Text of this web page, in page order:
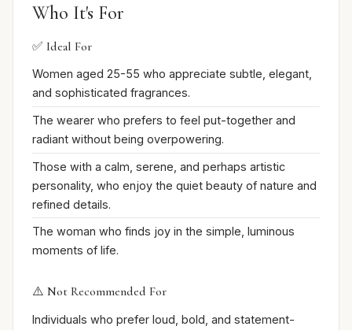
Who It's For
✅ Ideal For
Women aged 25-55 who appreciate subtle, elegant,
and sophisticated fragrances.
The wearer who prefers to feel put-together and
radiant without being overpowering.
Those with a calm, serene, and perhaps artistic
personality, who enjoy the quiet beauty of nature and
refined details.
The woman who finds joy in the simple, luminous
moments of life.
⚠️ Not Recommended For
Individuals who prefer loud, bold, and statement-